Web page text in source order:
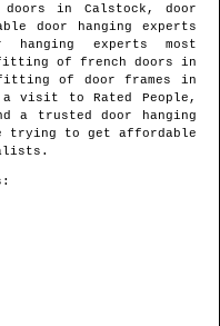
in Calstock , door
door hanging experts
hanging experts most
of french doors in
of door frames in
visit to Rated People,
a trusted door hanging
trying to get affordable